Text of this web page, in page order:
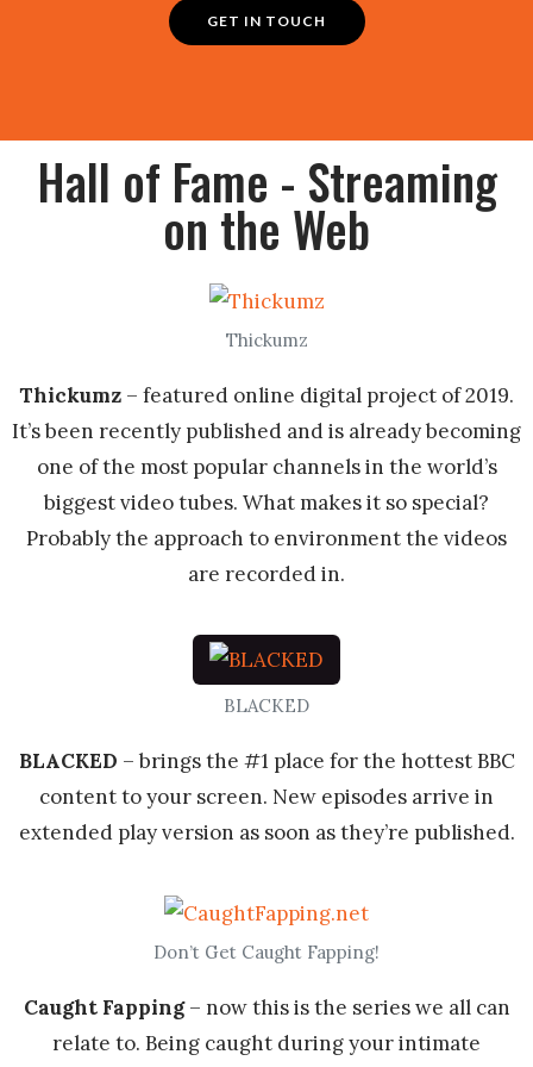
GET IN TOUCH
Hall of Fame - Streaming
on the Web
Thickumz
Thickumz – featured online digital project of 2019.
It’s been recently published and is already becoming
one of the most popular channels in the world’s
biggest video tubes. What makes it so special?
Probably the approach to environment the videos
are recorded in.
BLACKED
BLACKED – brings the #1 place for the hottest BBC
content to your screen. New episodes arrive in
extended play version as soon as they’re published.
Don’t Get Caught Fapping!
Caught Fapping– now this is the series we all can
relate to. Being caught during your intimate